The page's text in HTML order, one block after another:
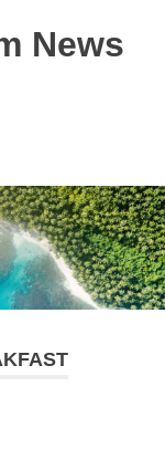
News